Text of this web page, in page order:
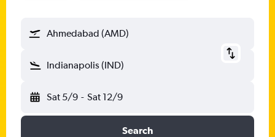
Ahmedabad (AMD)
Indianapolis (IND)
Sat 5/9 - Sat 12/9
Search